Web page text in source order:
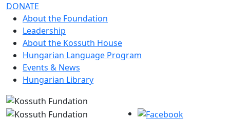
DONATE
About the Foundation
Leadership
About the Kossuth House
Hungarian Language Program
Events & News
Hungarian Library